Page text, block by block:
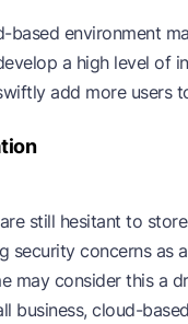
based environment
a high level of
add more users
still hesitant to
security concerns as
may consider this a
business, cloud-